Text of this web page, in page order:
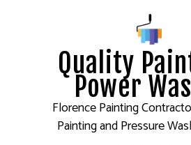
Quality
Power
Florence Painting
Painting and Pressure